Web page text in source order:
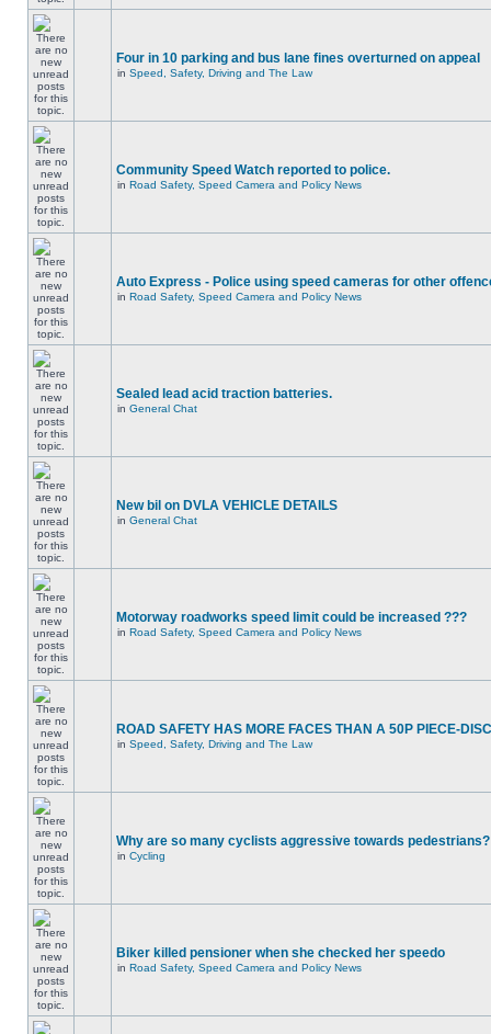
Four in 10 parking and bus lane fines overturned on appeal
in Speed, Safety, Driving and The Law
Community Speed Watch reported to police.
in Road Safety, Speed Camera and Policy News
Auto Express - Police using speed cameras for other
in Road Safety, Speed Camera and Policy News
Sealed lead acid traction batteries.
in General Chat
New bil on DVLA VEHICLE DETAILS
in General Chat
Motorway roadworks speed limit could be increased ???
in Road Safety, Speed Camera and Policy News
ROAD SAFETY HAS MORE FACES THAN A 50P PIECE-
in Speed, Safety, Driving and The Law
Why are so many cyclists aggressive towards pedestrians?
in Cycling
Biker killed pensioner when she checked her speedo
in Road Safety, Speed Camera and Policy News